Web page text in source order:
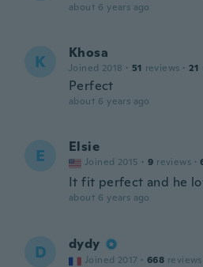
about 6 years ago
K Khosa
Joined 2018 · 51 reviews · 21
Perfect
about 6 years ago
E Elsie
Joined 2015 · 9 reviews ·
It fit perfect and he
about 6 years ago
D dydy
Joined 2017 · 668 reviews